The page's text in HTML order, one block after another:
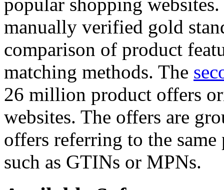
popular shopping
manually verified gold
comparison of product
matching methods. The
26 million product offers
websites. The offers are
offers referring to the
such as GTINs or MPNs.